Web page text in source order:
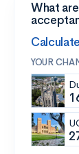
Skip to main
What
YOUR